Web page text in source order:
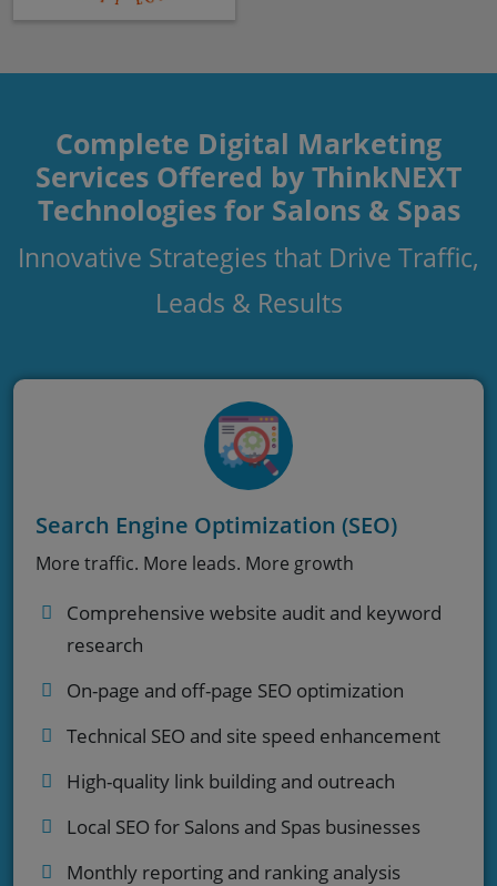
Complete Digital Marketing
Services Offered by ThinkNEXT
Technologies for Salons & Spas
Innovative Strategies that Drive Traffic,
Leads & Results
Search Engine Optimization (SEO)
More traffic. More leads. More growth
Comprehensive website audit and keyword
research
On-page and off-page SEO optimization
Technical SEO and site speed enhancement
High-quality link building and outreach
Local SEO for Salons and Spas businesses
Monthly reporting and ranking analysis